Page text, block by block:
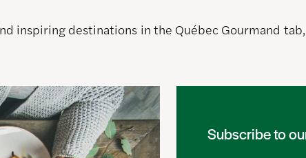
inspiring destinations in the Québec Gourmand
Subscribe to